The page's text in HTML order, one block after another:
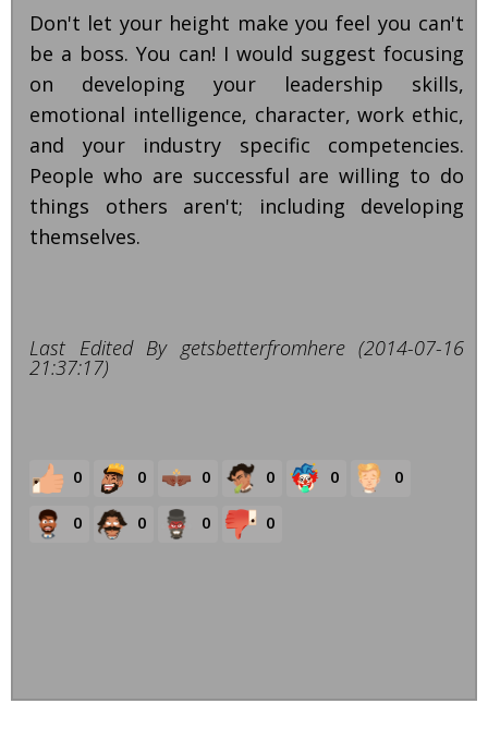
Don't let your height make you feel you can't
be a boss. You can! I would suggest focusing
on developing your leadership skills,
emotional intelligence, character, work ethic,
and your industry specific competencies.
People who are successful are willing to do
things others aren't; including developing
themselves.
Last Edited By getsbetterfromhere (2014-07-16
21:37:17)
0 0 0 0 0 0
0 0 0 0